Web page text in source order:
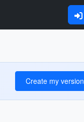
Create my version